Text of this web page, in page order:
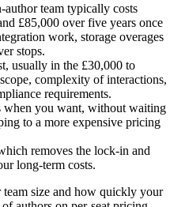
author team typically costs
£85,000 over five years once
work, storage overages
stops.
usually in the £30,000 to
complexity of interactions,
requirements.
when you want, without waiting
to a more expensive pricing
removes the lock-in and
long-term costs.
size and how quickly your